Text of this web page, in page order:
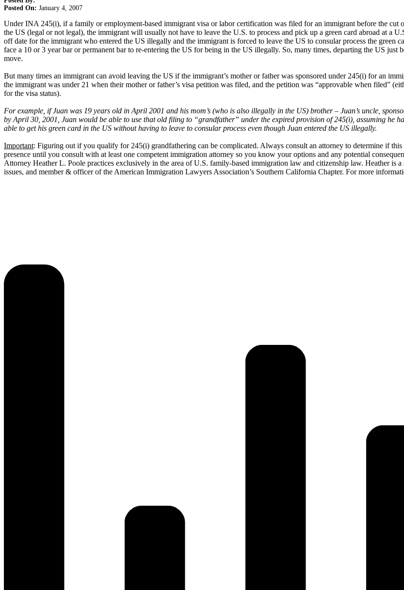
Posted On: January 4, 2007
Under INA 245(i), if a family or employment-based immigrant visa or labor certification was filed for an immigrant before the
the US (legal or not legal), the immigrant will usually not have to leave the U.S. to process and pick up a green card abroad at a
off date for the immigrant who entered the US illegally and the immigrant is forced to leave the US to consular process the green
face a 10 or 3 year bar or permanent bar to re-entering the US for being in the US illegally. So, many times, departing the US just
move.
But many times an immigrant can avoid leaving the US if the immigrant’s mother or father was sponsored under 245(i) for an
the immigrant was under 21 when their mother or father’s visa petition was filed, and the petition was “approvable when filed”
for the visa status).
For example, if Juan was 19 years old in April 2001 and his mom’s (who is also illegally in the US) brother – Juan’s uncle,
by April 30, 2001, Juan would be able to use that old filing to “grandfather” under the expired provision of 245(i), assuming he
able to get his green card in the US without having to leave to consular process even though Juan entered the US illegally.
Important: Figuring out if you qualify for 245(i) grandfathering can be complicated. Always consult an attorney to determine if
presence until you consult with at least one competent immigration attorney so you know your options and any potential
Attorney Heather L. Poole practices exclusively in the area of U.S. family-based immigration law and citizenship law. Heather is
issues, and member & officer of the American Immigration Lawyers Association’s Southern California Chapter. For more